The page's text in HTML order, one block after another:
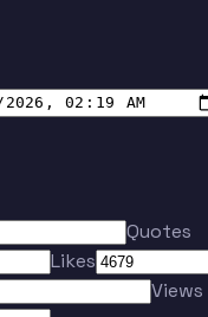
Quotes
Likes
Views